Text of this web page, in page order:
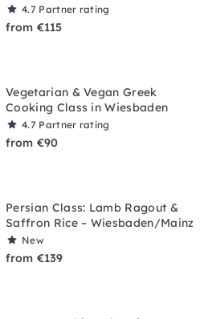
4.7 Partner rating
from €115
Vegetarian & Vegan Greek
Cooking Class in Wiesbaden
4.7 Partner rating
from €90
Persian Class: Lamb Ragout &
Saffron Rice – Wiesbaden/Mainz
New
from €139